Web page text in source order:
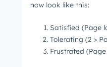
now look like this:
Satisfied (Page
Tolerating (2 >
Frustrated